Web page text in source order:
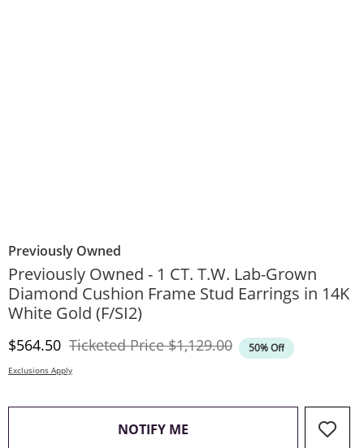
Previously Owned
Previously Owned - 1 CT. T.W. Lab-Grown
Diamond Cushion Frame Stud Earrings in 14K
White Gold (F/SI2)
Discounted Price
$564.50 Ticketed PriceOriginal Price
$1,129.00 50% Off
Exclusions Apply
NOTIFY ME , THIS ACTION WILL OPEN